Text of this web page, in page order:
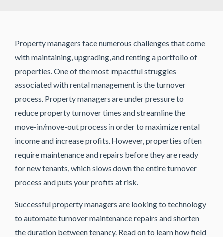
Property managers face numerous challenges that come
with maintaining, upgrading, and renting a portfolio of
properties. One of the most impactful struggles
associated with rental management is the turnover
process. Property managers are under pressure to
reduce property turnover times and streamline the
move-in/move-out process in order to maximize rental
income and increase profits. However, properties often
require maintenance and repairs before they are ready
for new tenants, which slows down the entire turnover
process and puts your profits at risk.
Successful property managers are looking to technology
to automate turnover maintenance repairs and shorten
the duration between tenancy. Read on to learn how field